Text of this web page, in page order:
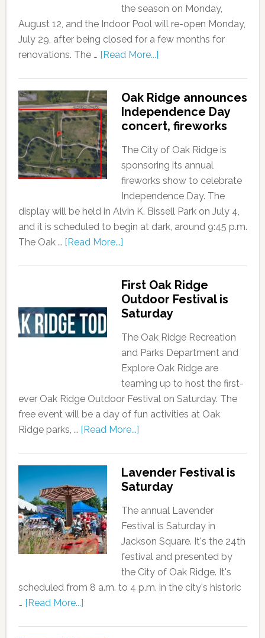
the season on Monday,
August 12, and the Indoor Pool will re-open Monday,
July 29, after being closed for a few months for
renovations. The … [Read More...]
Oak Ridge announces
Independence Day
concert, fireworks
The City of Oak Ridge is
sponsoring its annual
fireworks show to celebrate
Independence Day. The
display will be held in Alvin K. Bissell Park on July 4,
and it is scheduled to begin at dark, around 9:45 p.m.
The Oak … [Read More...]
First Oak Ridge
Outdoor Festival is
Saturday
The Oak Ridge Recreation
and Parks Department and
Explore Oak Ridge are
teaming up to host the first-
ever Oak Ridge Outdoor Festival on Saturday. The
free event will be a day of fun activities at Oak
Ridge parks, … [Read More...]
Lavender Festival is
Saturday
The annual Lavender
Festival is Saturday in
Jackson Square. It's the 24th
festival and presented by
the City of Oak Ridge. It's
scheduled from 8 a.m. to 4 p.m. in the city's historic
… [Read More...]